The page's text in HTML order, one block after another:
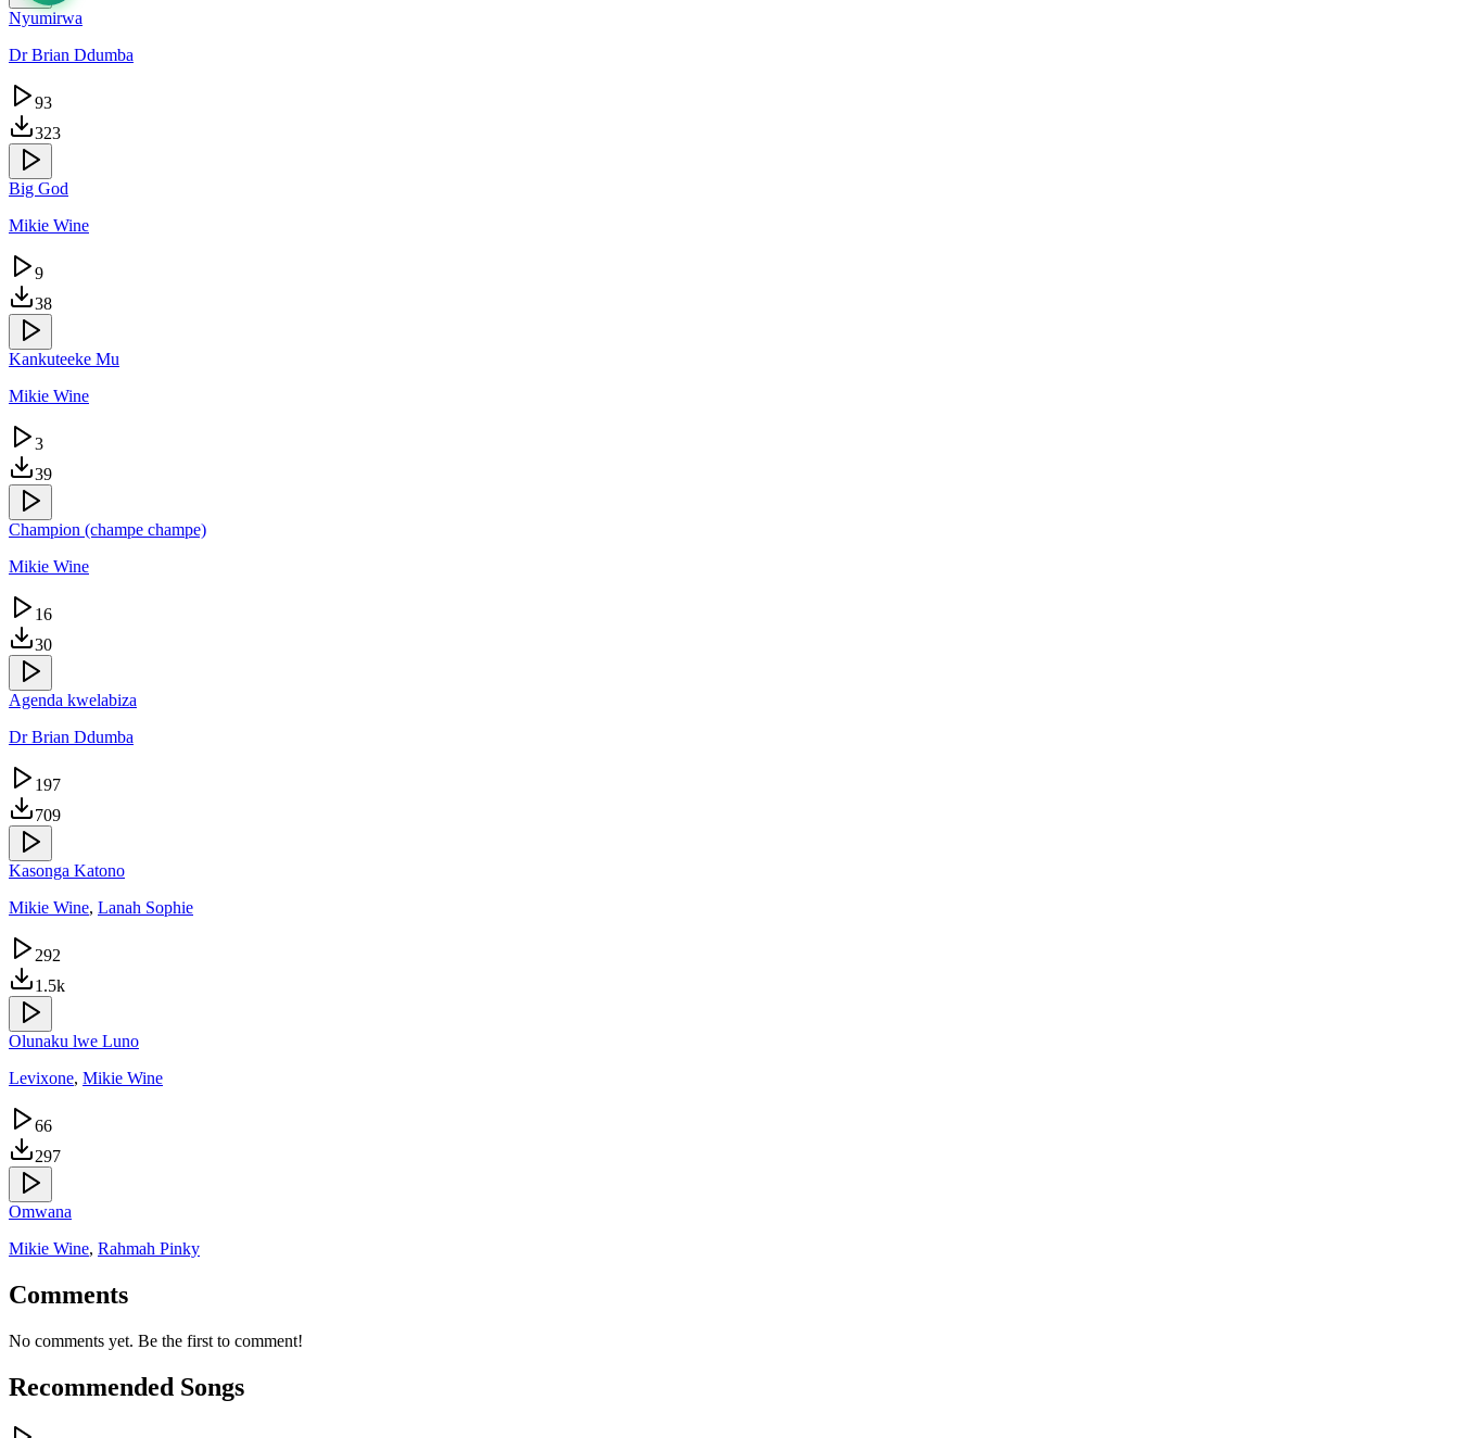
Nyumirwa
Dr Brian Ddumba
93
323
Big God
Mikie Wine
9
38
Kankuteeke Mu
Mikie Wine
3
39
Champion (champe champe)
Mikie Wine
16
30
Agenda kwelabiza
Dr Brian Ddumba
197
709
Kasonga Katono
Mikie Wine, Lanah Sophie
292
1.5k
Olunaku lwe Luno
Levixone, Mikie Wine
66
297
Omwana
Mikie Wine, Rahmah Pinky
Comments
No comments yet. Be the first to comment!
Recommended Songs